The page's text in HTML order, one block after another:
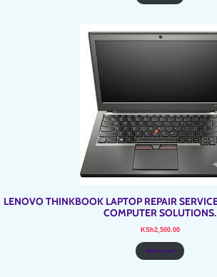
LENOVO THINKBOOK LAPTOP REPAIR
COMPUTER SOLUTIONS.
KSh2,500.00
Add to cart